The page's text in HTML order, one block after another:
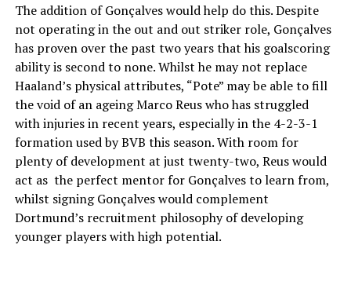
The addition of Gonçalves would help do this. Despite
not operating in the out and out striker role, Gonçalves
has proven over the past two years that his goalscoring
ability is second to none. Whilst he may not replace
Haaland’s physical attributes, “Pote” may be able to fill
the void of an ageing Marco Reus who has struggled
with injuries in recent years, especially in the 4-2-3-1
formation used by BVB this season. With room for
plenty of development at just twenty-two, Reus would
act as the perfect mentor for Gonçalves to learn from,
whilst signing Gonçalves would complement
Dortmund’s recruitment philosophy of developing
younger players with high potential.